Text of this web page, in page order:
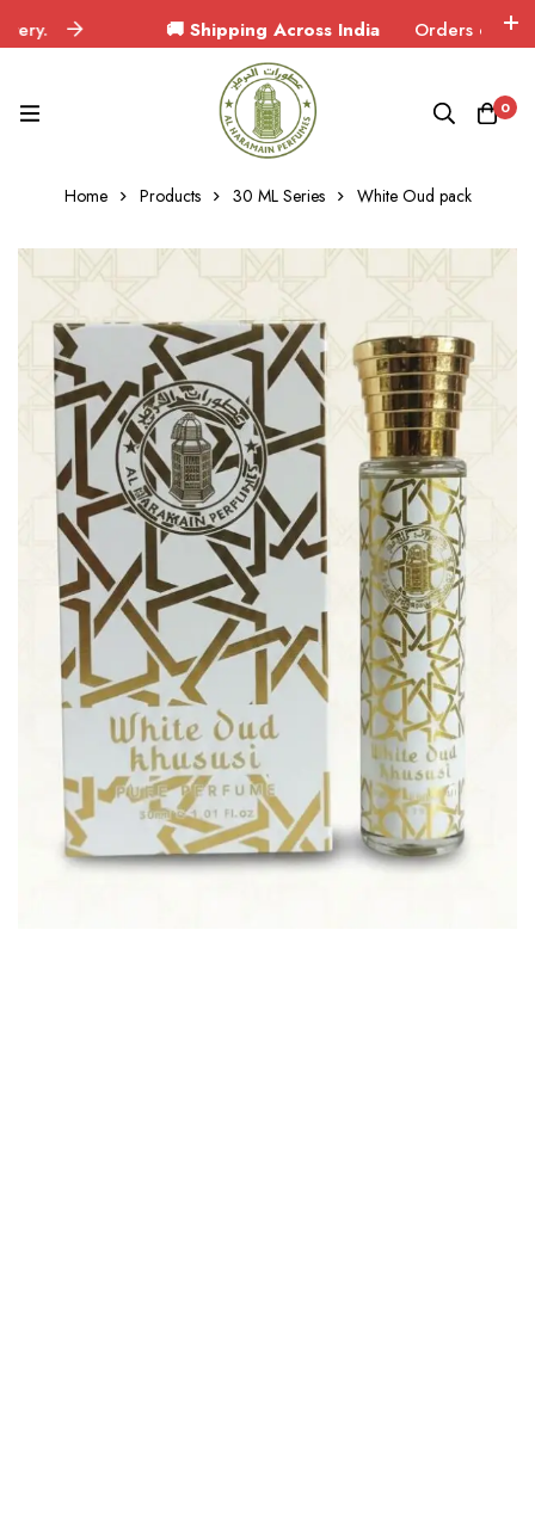
🚚 Shipping Across India Orders delivered in
0
Home Products 30 ML Series White Oud pack